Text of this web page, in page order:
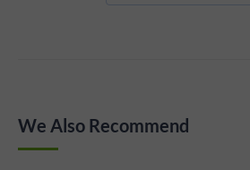
We Also Recommend